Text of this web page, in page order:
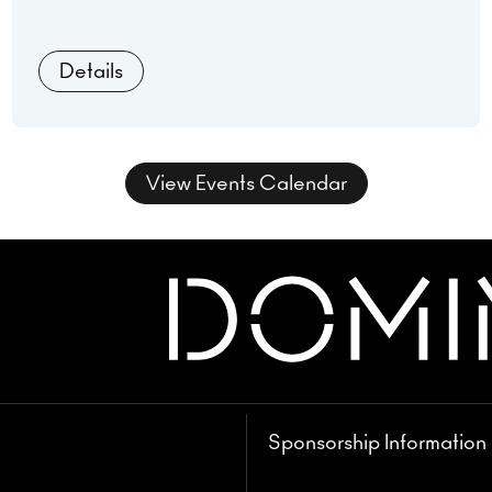
Details
View Events Calendar
Sponsorship Information